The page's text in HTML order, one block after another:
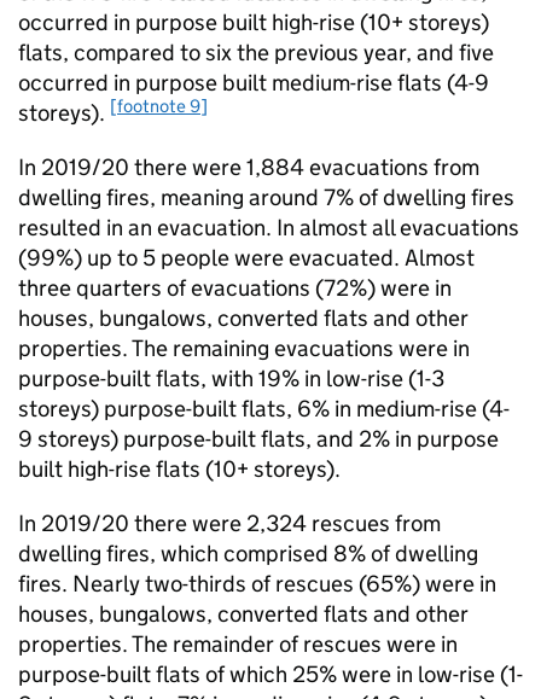
occurred in purpose built high-rise (10+ storeys)
flats, compared to six the previous year, and five
occurred in purpose built medium-rise flats (4-9
storeys). [footnote 9]
In 2019/20 there were 1,884 evacuations from
dwelling fires, meaning around 7% of dwelling fires
resulted in an evacuation. In almost all evacuations
(99%) up to 5 people were evacuated. Almost
three quarters of evacuations (72%) were in
houses, bungalows, converted flats and other
properties. The remaining evacuations were in
purpose-built flats, with 19% in low-rise (1-3
storeys) purpose-built flats, 6% in medium-rise (4-
9 storeys) purpose-built flats, and 2% in purpose
built high-rise flats (10+ storeys).
In 2019/20 there were 2,324 rescues from
dwelling fires, which comprised 8% of dwelling
fires. Nearly two-thirds of rescues (65%) were in
houses, bungalows, converted flats and other
properties. The remainder of rescues were in
purpose-built flats of which 25% were in low-rise (1-